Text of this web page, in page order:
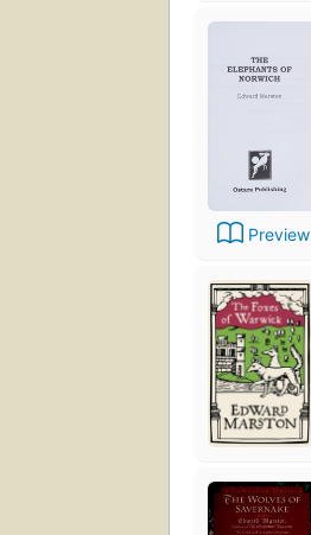
Preview